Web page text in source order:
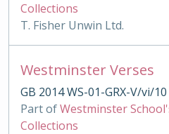
Collections
T. Fisher Unwin Ltd.
Westminster Verses
GB 2014 WS-01-GRX-V/vi/10
Part ofWestminster
Collections